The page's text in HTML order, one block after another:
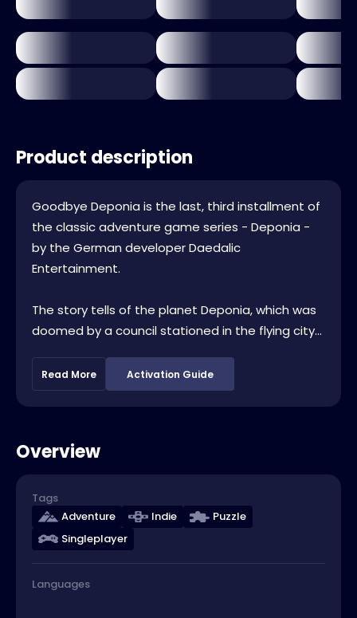
Product description
Goodbye Deponia is the last, third installment of
the classic adventure game series - Deponia -
by the German developer Daedalic
Entertainment.
The story tells of the planet Deponia, which was
doomed by a council stationed in the flying city...
Read More Activation Guide
Overview
Tags
Adventure
Indie
Puzzle
Singleplayer
Languages